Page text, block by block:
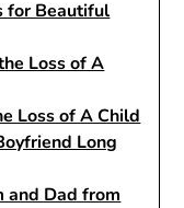
for Beautiful
Loss of A
Loss of A Child
Long
and Dad from